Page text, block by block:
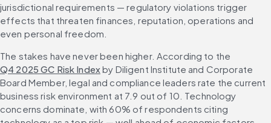
jurisdictional requirements — regulatory violations trigger
effects that threaten finances, reputation, operations and
even personal freedom.
The stakes have never been higher. According to the
Q4 2025 GC Risk Index by Diligent Institute and Corporate
Board Member, legal and compliance leaders rate the current
business risk environment at 7.9 out of 10. Technology
concerns dominate, with 60% of respondents citing